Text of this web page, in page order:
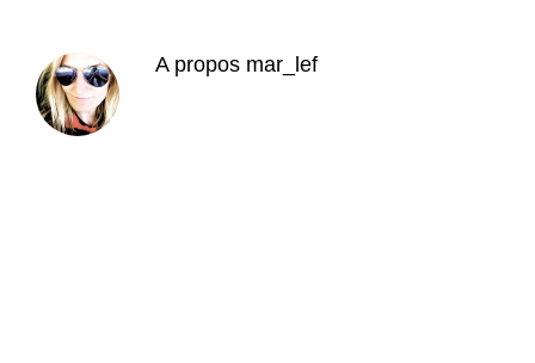
A propos mar_lef